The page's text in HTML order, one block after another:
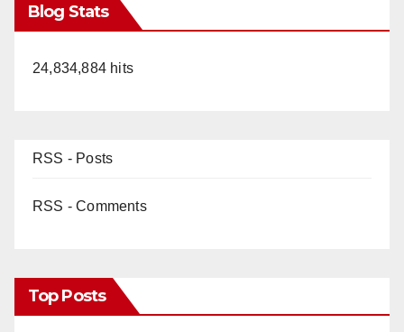
Blog Stats
24,834,884 hits
RSS - Posts
RSS - Comments
Top Posts